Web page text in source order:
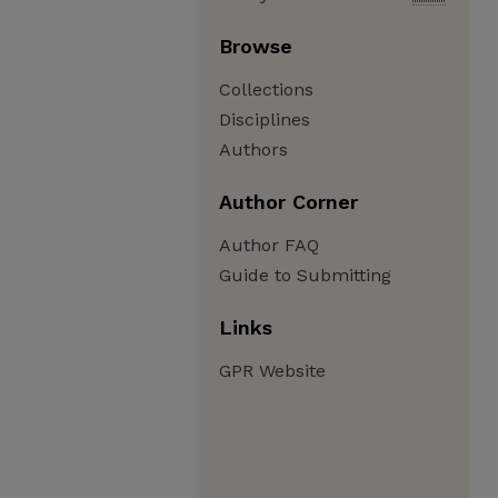
Browse
Collections
Disciplines
Authors
Author Corner
Author FAQ
Guide to Submitting
Links
GPR Website